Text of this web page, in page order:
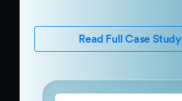
Read Full Case Study